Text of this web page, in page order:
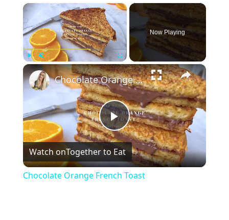
×
Fullscreen
Now Playing
×
Play
Video
Chocolate Orange French Toast
Watch onTogether to Eat
Chocolate Orange French Toast